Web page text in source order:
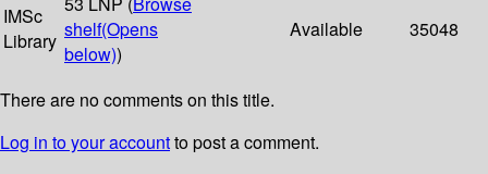
IMSc
Library shelf(Opens
below))
Available 35048
There are no comments on this title.
Log in to your accountto post a comment.